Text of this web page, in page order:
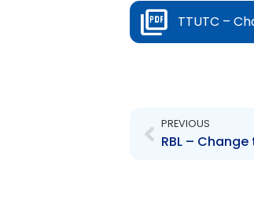
TTUTC –
PREVIOUS
RBL –